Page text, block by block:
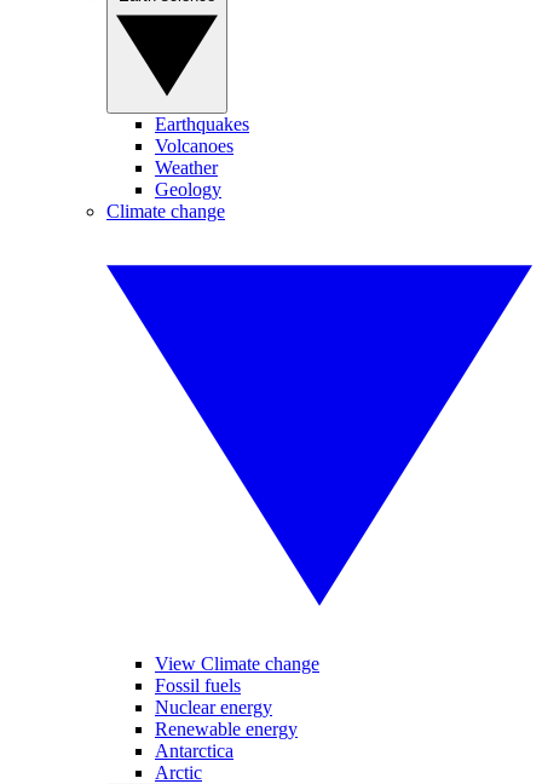
Earthquakes
Volcanoes
Weather
Geology
Climate change
View Climate change
Fossil fuels
Nuclear energy
Renewable energy
Antarctica
Arctic